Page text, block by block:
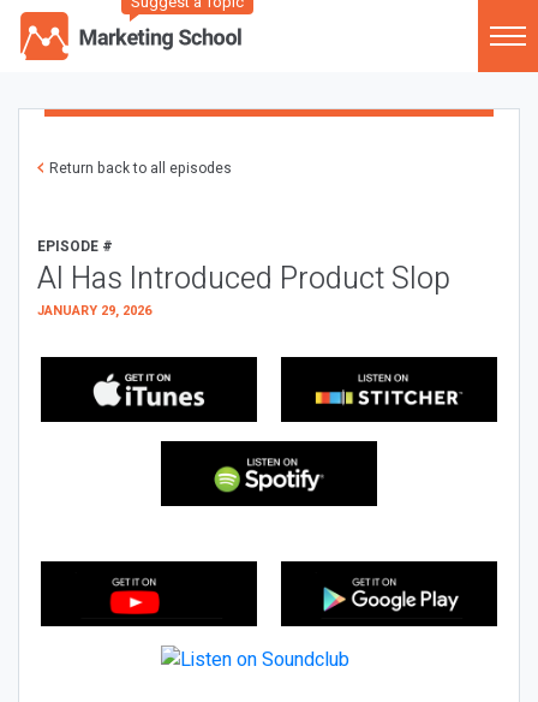
Return back to all episodes
EPISODE #
AI Has Introduced Product Slop
JANUARY 29, 2026